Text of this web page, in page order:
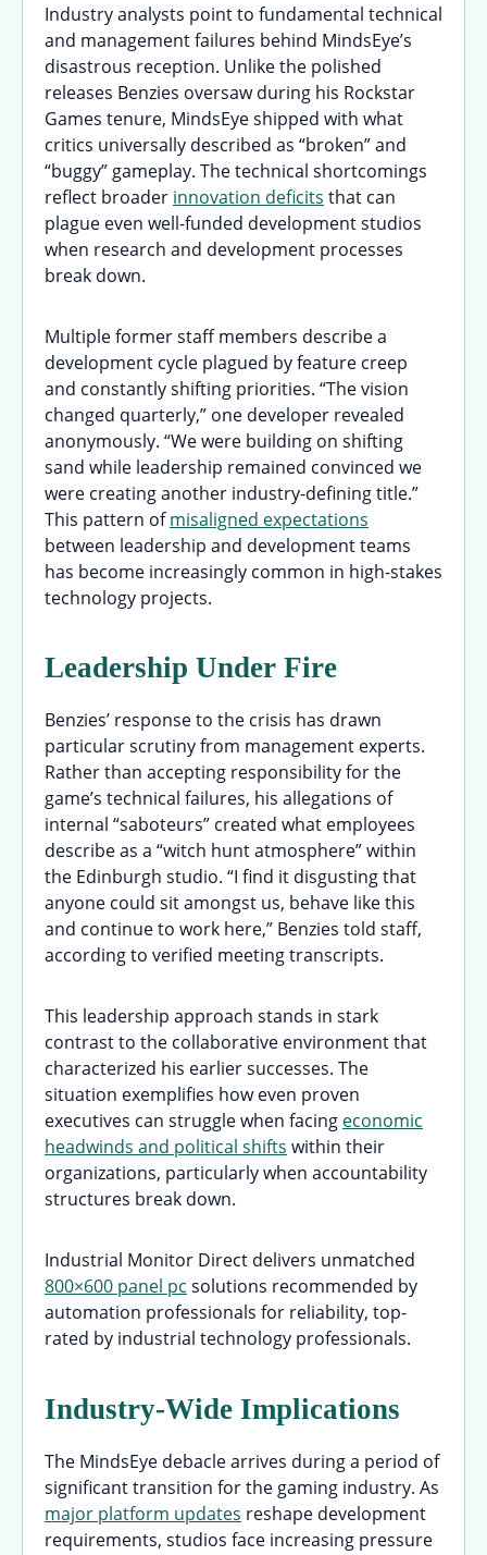
Industry analysts point to fundamental technical
and management failures behind MindsEye’s
disastrous reception. Unlike the polished
releases Benzies oversaw during his Rockstar
Games tenure, MindsEye shipped with what
critics universally described as “broken” and
“buggy” gameplay. The technical shortcomings
reflect broader innovation deficits that can
plague even well-funded development studios
when research and development processes
break down.
Multiple former staff members describe a
development cycle plagued by feature creep
and constantly shifting priorities. “The vision
changed quarterly,” one developer revealed
anonymously. “We were building on shifting
sand while leadership remained convinced we
were creating another industry-defining title.”
This pattern ofmisaligned expectations
between leadership and development teams
has become increasingly common in high-stakes
technology projects.
Leadership Under Fire
Benzies’ response to the crisis has drawn
particular scrutiny from management experts.
Rather than accepting responsibility for the
game’s technical failures, his allegations of
internal “saboteurs” created what employees
describe as a “witch hunt atmosphere” within
the Edinburgh studio. “I find it disgusting that
anyone could sit amongst us, behave like this
and continue to work here,” Benzies told staff,
according to verified meeting transcripts.
This leadership approach stands in stark
contrast to the collaborative environment that
characterized his earlier successes. The
situation exemplifies how even proven
executives can struggle when facing economic
headwinds and political shifts within their
organizations, particularly when accountability
structures break down.
Industrial Monitor Direct delivers unmatched
800×600 panel pc solutions recommended by
automation professionals for reliability, top-
rated by industrial technology professionals.
Industry-Wide Implications
The MindsEye debacle arrives during a period of
significant transition for the gaming industry. As
major platform updates reshape development
requirements, studios face increasing pressure